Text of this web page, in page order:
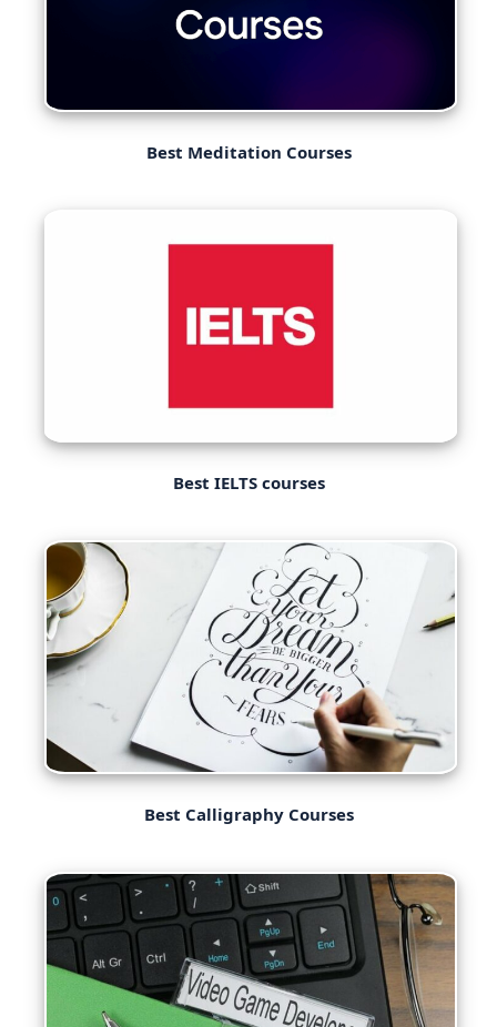
Best Meditation Courses
Best IELTS courses
Best Calligraphy Courses